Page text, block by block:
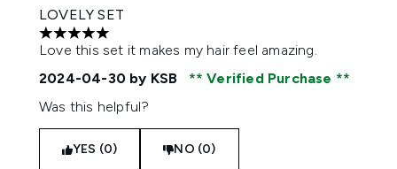
LOVELY SET
5 stars out of a maximum of 5
Love this set it makes my hair feel amazing.
2024-04-30 by KSB
Verified Purchase
Was this helpful?
YES (0) NO (0)